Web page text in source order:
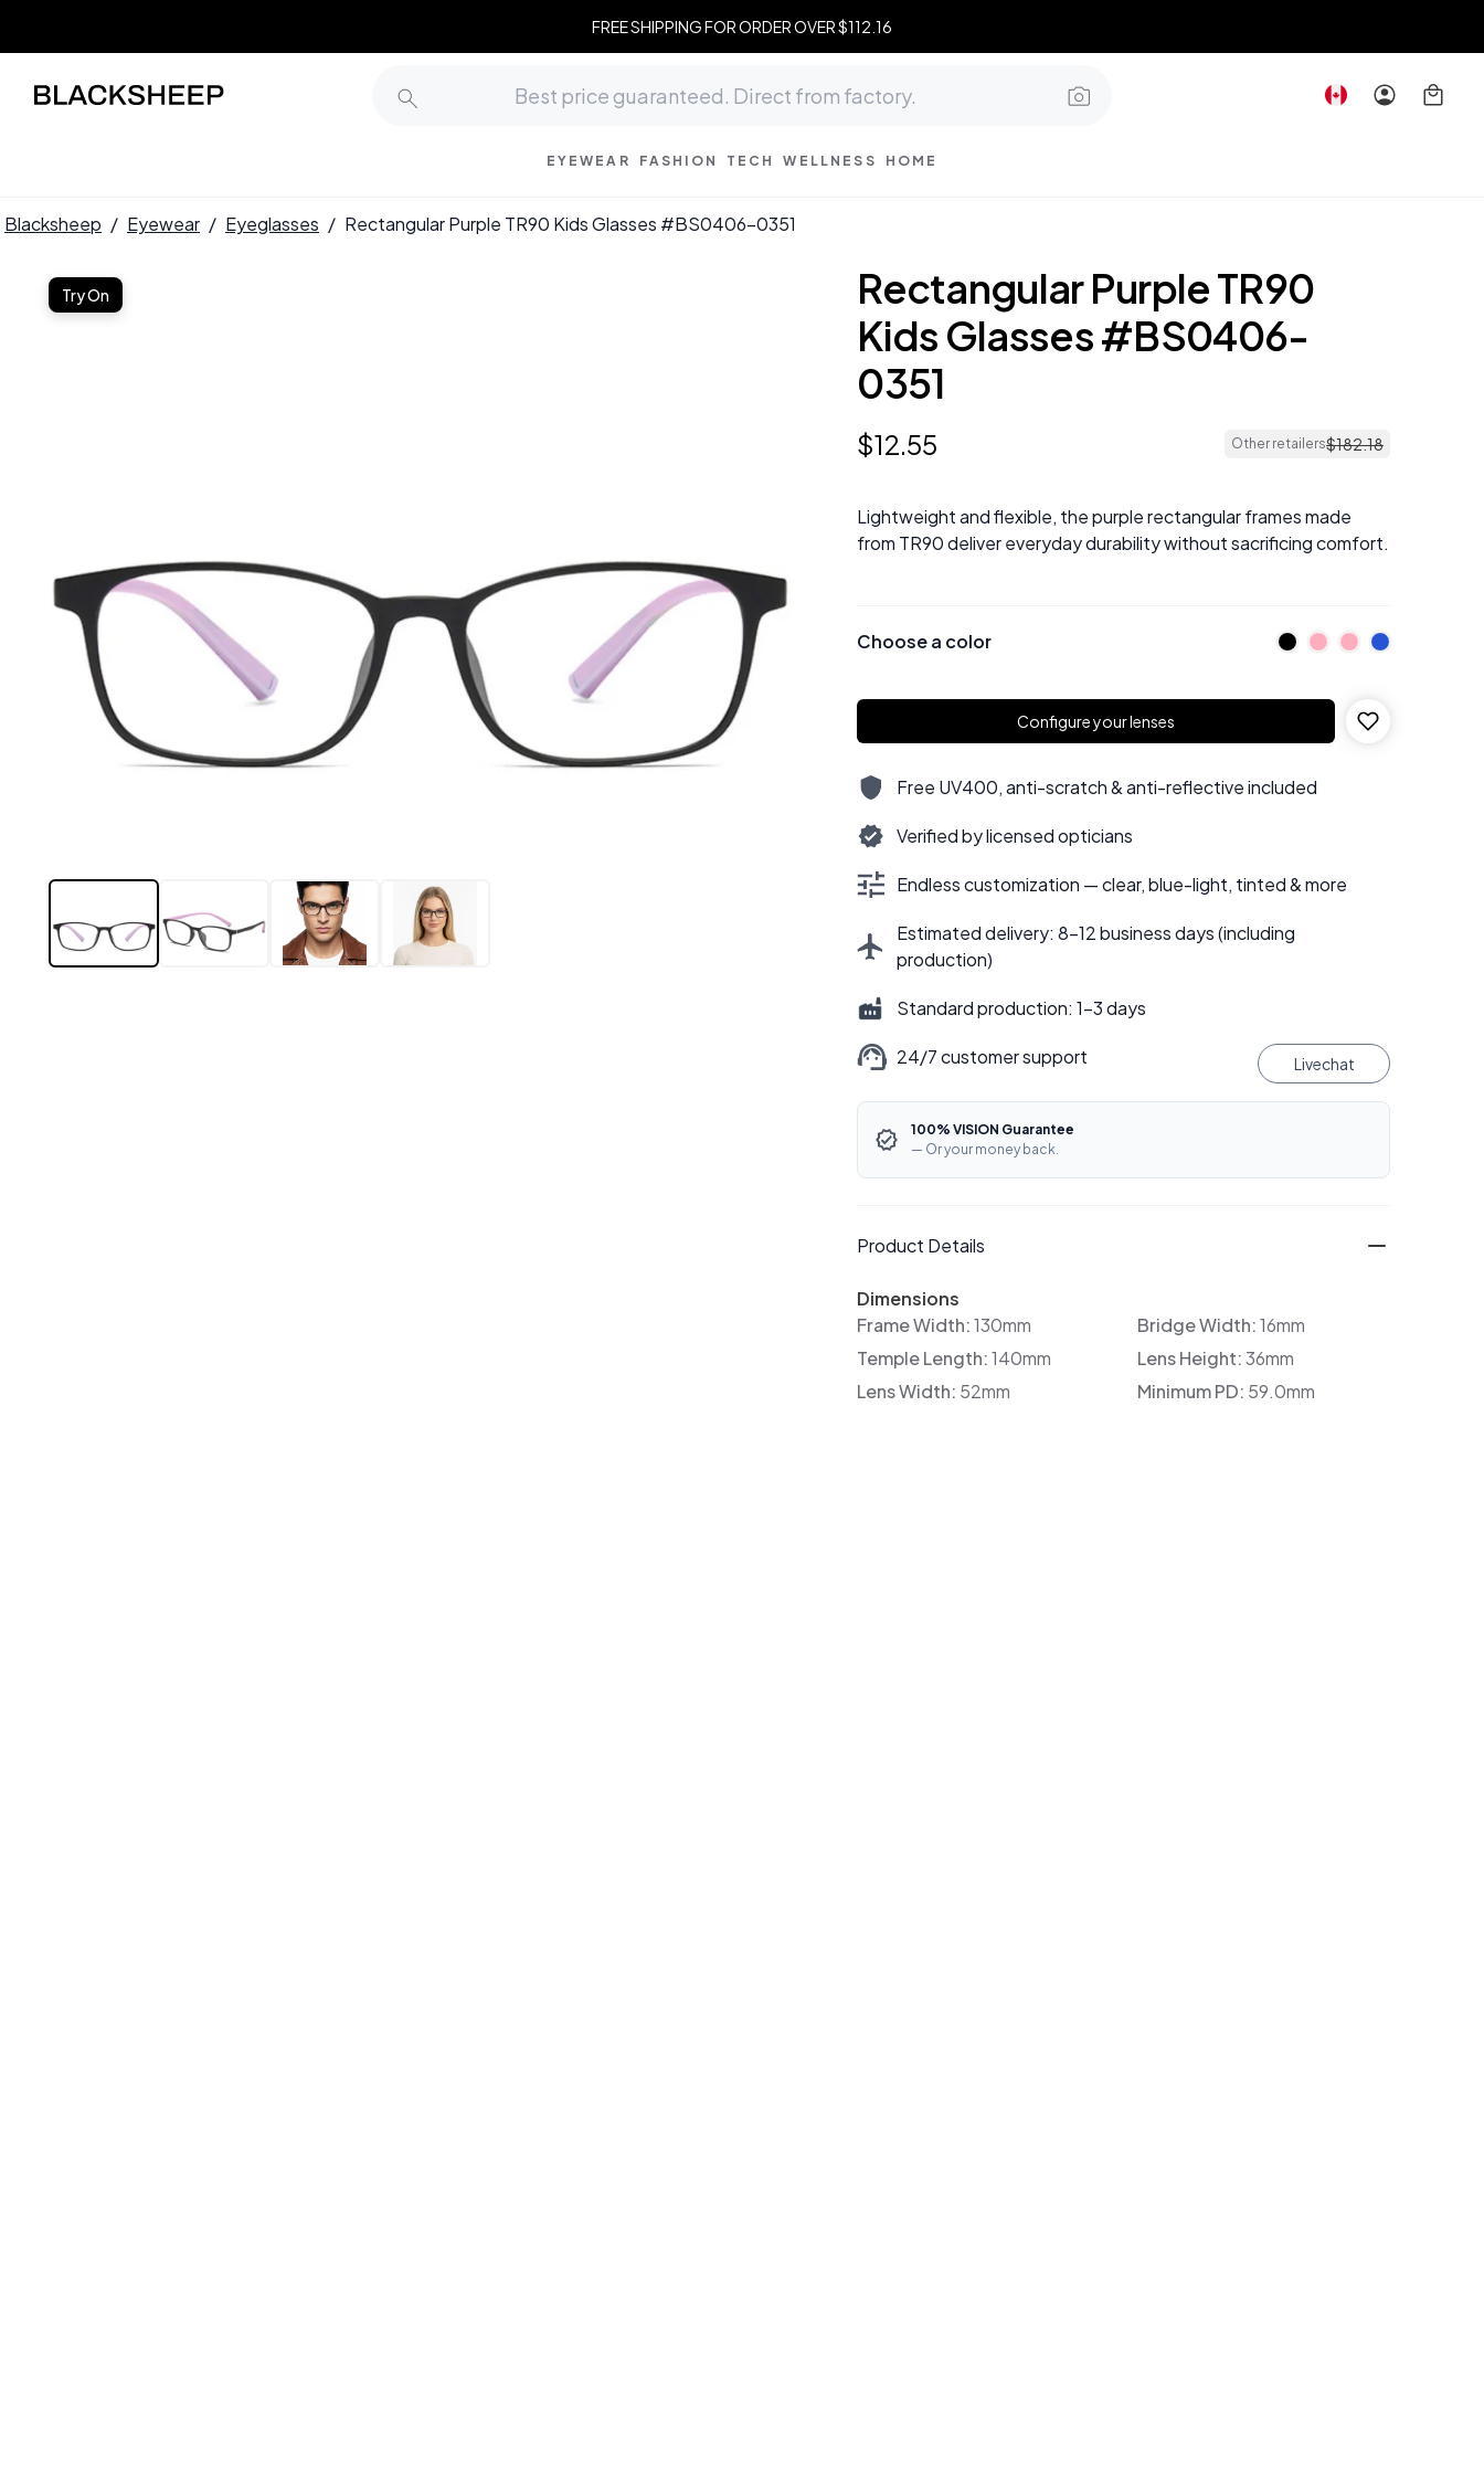
FREE SHIPPING FOR ORDER OVER $112.16
EYEWEAR FASHION TECH WELLNESS HOME
Blacksheep / Eyewear / Eyeglasses / Rectangular Purple TR90 Kids Glasses #BS0406-0351
Try On
Rectangular Purple TR90
Kids Glasses #BS0406-
0351
$12.55 Other retailers$182.18
Lightweight and flexible, the purple rectangular frames made
from TR90 deliver everyday durability without sacrificing comfort.
Choose a color
Configure your lenses
Free UV400, anti-scratch & anti-reflective included
Verified by licensed opticians
Endless customization — clear, blue-light, tinted & more
Estimated delivery: 8–12 business days (including
production)
Standard production: 1–3 days
24/7 customer support Livechat
100% VISION Guarantee
— Or your money back.
Product Details
Dimensions
Frame Width:130mm Bridge Width:16mm
Temple Length:140mm Lens Height:36mm
Lens Width: 52mm Minimum PD: 59.0mm